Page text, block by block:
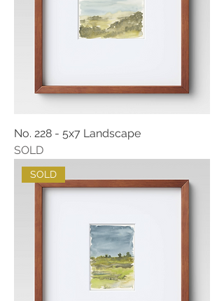
No. 228 - 5x7 Landscape
SOLD
SOLD